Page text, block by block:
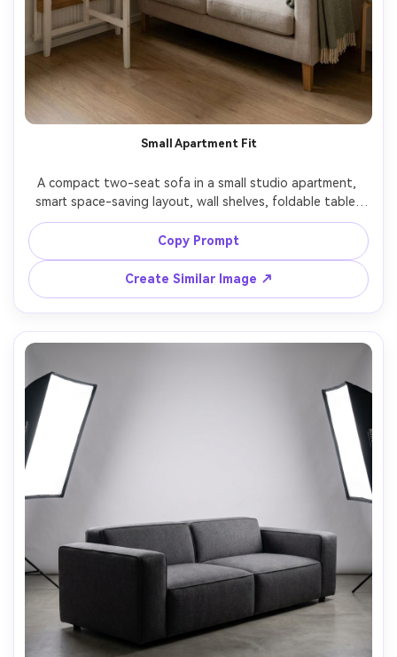
Small Apartment Fit
A compact two-seat sofa in a small studio apartment,
smart space-saving layout, wall shelves, foldable table,
bright window light, realistic proportions and scale, shot
on Sony A7R V with 28mm lens, f/5.6, photorealistic
interior photo, clean modern styling, natural clutter-free
Copy Prompt
Create Similar Image ↗